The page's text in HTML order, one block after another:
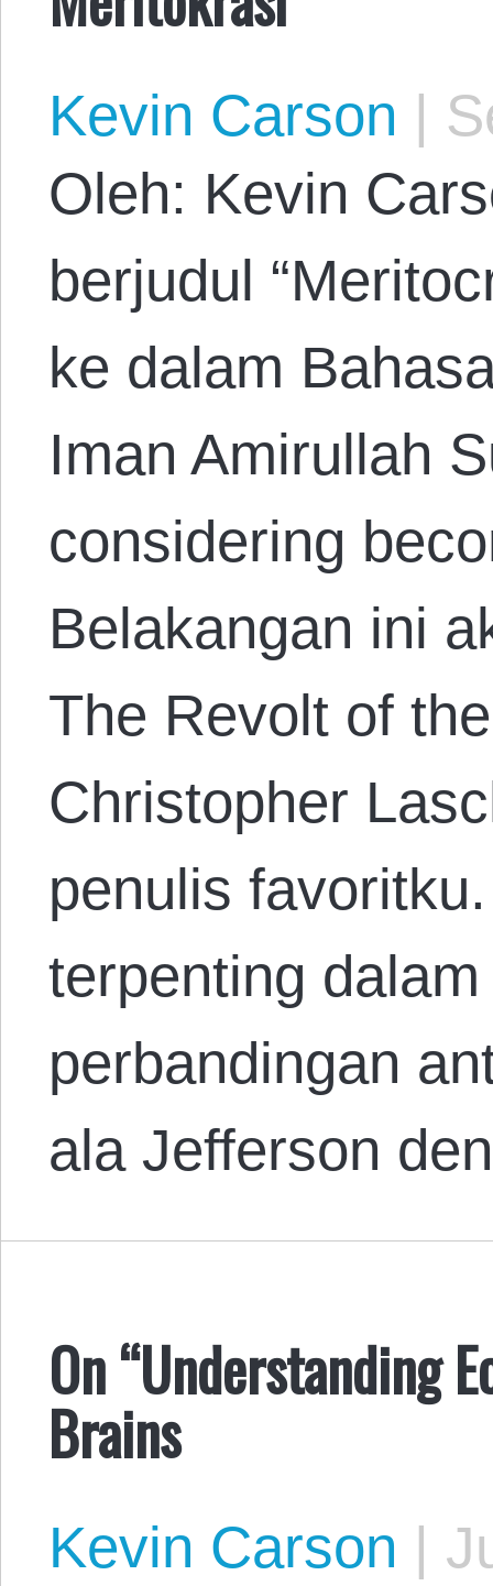
Kevin Carson |
Oleh: Kevin
berjudul
ke dalam
Iman Amirullah
considering
Belakangan ini
The Revolt of
Christopher
penulis
terpenting
perbandingan
ala Jefferson
On “Understanding
Brains
Kevin Carson |